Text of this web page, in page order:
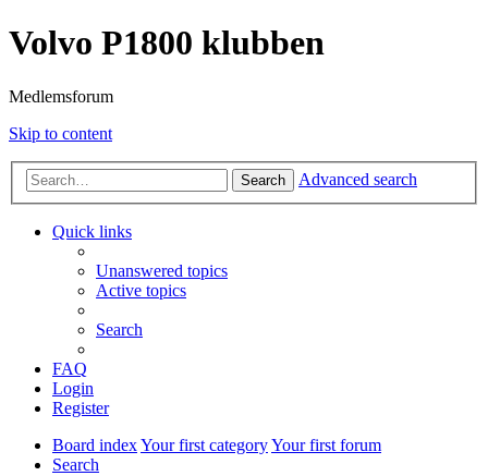
Volvo P1800 klubben
Medlemsforum
Skip to content
Search Advanced search
Quick links
Unanswered topics
Active topics
Search
FAQ
Login
Register
Board indexYour first categoryYour first forum
Search